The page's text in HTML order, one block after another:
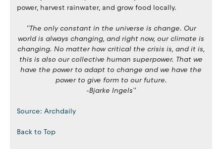
power, harvest rainwater, and grow food locally.
''The only constant in the universe is change. Our
world is always changing, and right now, our climate is
changing. No matter how critical the crisis is, and it is,
this is also our collective human superpower. That we
have the power to adapt to change and we have the
power to give form to our future.
-Bjarke Ingels''
Source: Archdaily
Back to Top